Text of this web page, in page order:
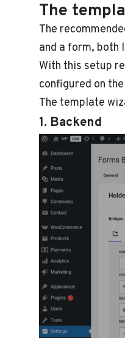
The
The
and a form, both
With this setup
configured on
The template
1. Backend